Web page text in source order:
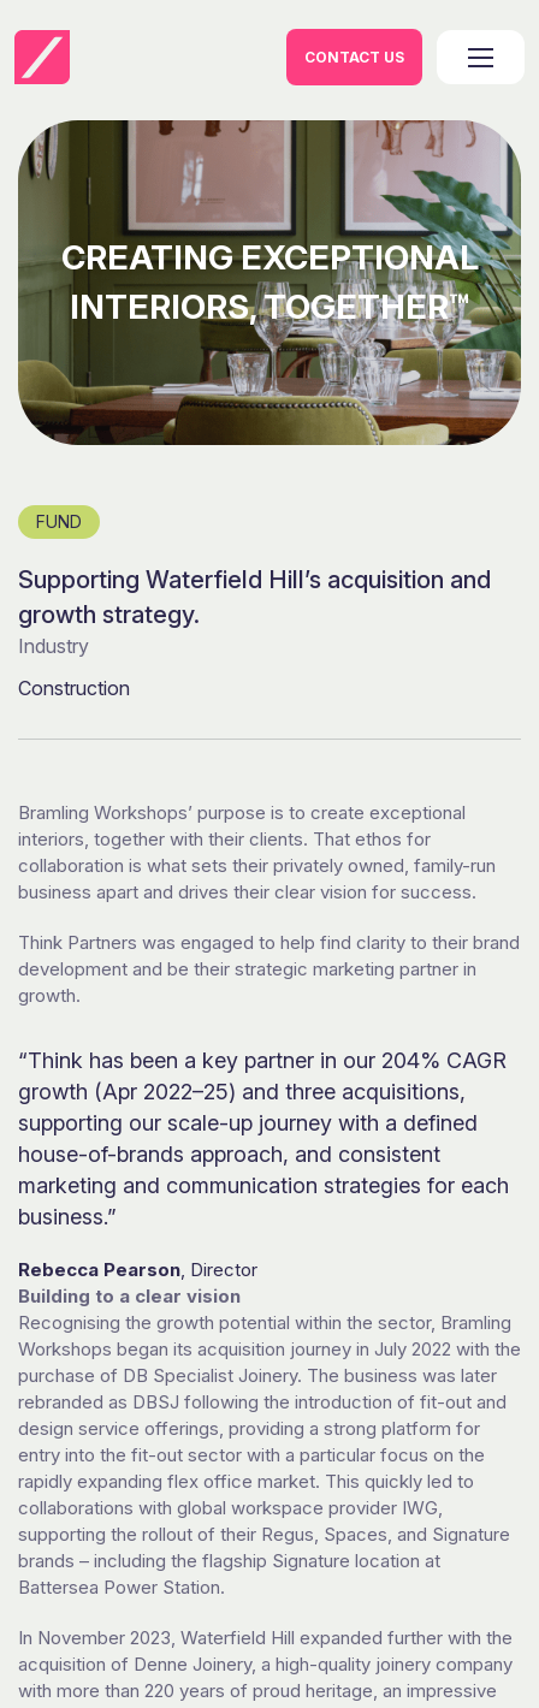
CONTACT US
CREATING EXCEPTIONAL
INTERIORS, TOGETHER™
FUND
Supporting Waterfield Hill’s acquisition and
growth strategy.
Industry
Construction
Bramling Workshops’ purpose is to create exceptional
interiors, together with their clients. That ethos for
collaboration is what sets their privately owned, family-run
business apart and drives their clear vision for success.
Think Partners was engaged to help find clarity to their brand
development and be their strategic marketing partner in
growth.
“Think has been a key partner in our 204% CAGR
growth (Apr 2022–25) and three acquisitions,
supporting our scale-up journey with a defined
house-of-brands approach, and consistent
marketing and communication strategies for each
business.”
Rebecca Pearson, Director
Building to a clear vision
Recognising the growth potential within the sector, Bramling
Workshops began its acquisition journey in July 2022 with the
purchase of DB Specialist Joinery. The business was later
rebranded as DBSJ following the introduction of fit-out and
design service offerings, providing a strong platform for
entry into the fit-out sector with a particular focus on the
rapidly expanding flex office market. This quickly led to
collaborations with global workspace provider IWG,
supporting the rollout of their Regus, Spaces, and Signature
brands – including the flagship Signature location at
Battersea Power Station.
In November 2023, Waterfield Hill expanded further with the
acquisition of Denne Joinery, a high-quality joinery company
with more than 220 years of proud heritage, an impressive